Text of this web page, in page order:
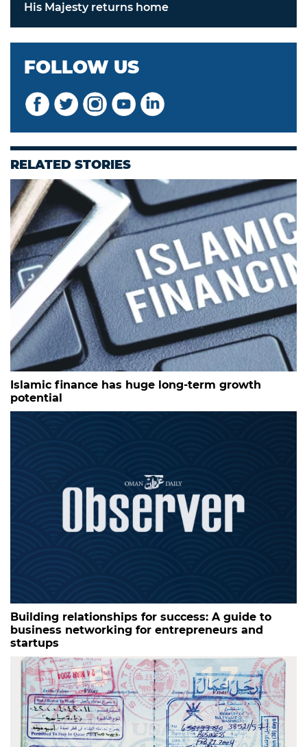
His Majesty returns home
FOLLOW US
RELATED STORIES
Islamic finance has huge long-term growth
potential
Building relationships for success: A guide to
business networking for entrepreneurs and
startups